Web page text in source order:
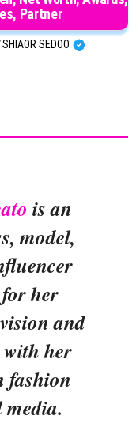
Partner
SHIAOR SEDOO
is an
model,
her
and
her
fashion
media.